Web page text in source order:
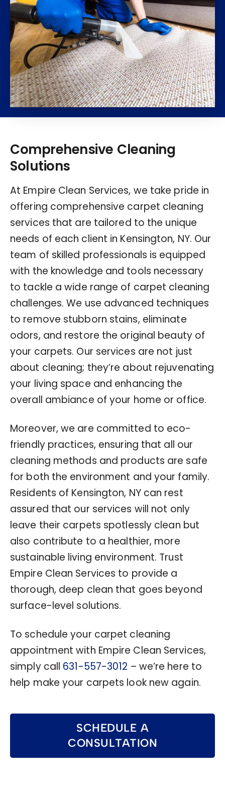
Comprehensive Cleaning
Solutions
At Empire Clean Services, we take pride in
offering comprehensive carpet cleaning
services that are tailored to the unique
needs of each client in Kensington, NY. Our
team of skilled professionals is equipped
with the knowledge and tools necessary
to tackle a wide range of carpet cleaning
challenges. We use advanced techniques
to remove stubborn stains, eliminate
odors, and restore the original beauty of
your carpets. Our services are not just
about cleaning; they’re about rejuvenating
your living space and enhancing the
overall ambiance of your home or office.
Moreover, we are committed to eco-
friendly practices, ensuring that all our
cleaning methods and products are safe
for both the environment and your family.
Residents of Kensington, NY can rest
assured that our services will not only
leave their carpets spotlessly clean but
also contribute to a healthier, more
sustainable living environment. Trust
Empire Clean Services to provide a
thorough, deep clean that goes beyond
surface-level solutions.
To schedule your carpet cleaning
appointment with Empire Clean Services,
simply call 631-557-3012 – we’re here to
help make your carpets look new again.
SCHEDULE A
CONSULTATION